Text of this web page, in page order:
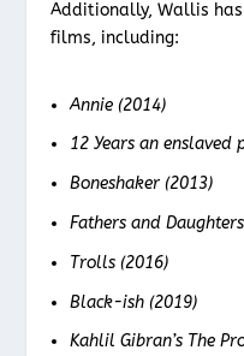
Additionally, Wallis
films, including:
Annie (2014)
12 Years an enslaved
Boneshaker (2013)
Fathers and
Trolls (2016)
Black-ish (2019)
Kahlil Gibran’s The